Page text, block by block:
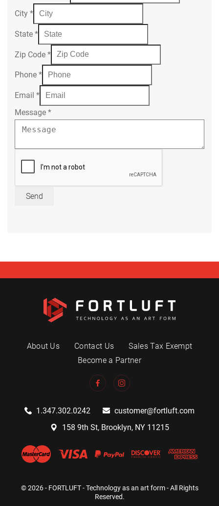
City *
State *
Zip Code *
Phone *
Email *
Message *
Send
About Us Contact Us
Sales Tax Exempt
Become a Partner
1.347.302.0242
customer@fortluft.com
158 9th St, Brooklyn, NY 11215
© 2026 - FORTLUFT - Technology as an art form - All Rights
Reserved.